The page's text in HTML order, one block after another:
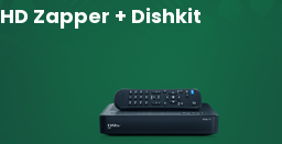
HD Zapper + Dishkit
8-Day TV
Reminders
Parental